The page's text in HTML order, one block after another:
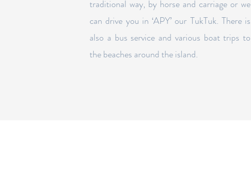
traditional way, by horse and carriage or we
can drive you in ‘APY’ our TukTuk. There is
also a bus service and various boat trips to
the beaches around the island.